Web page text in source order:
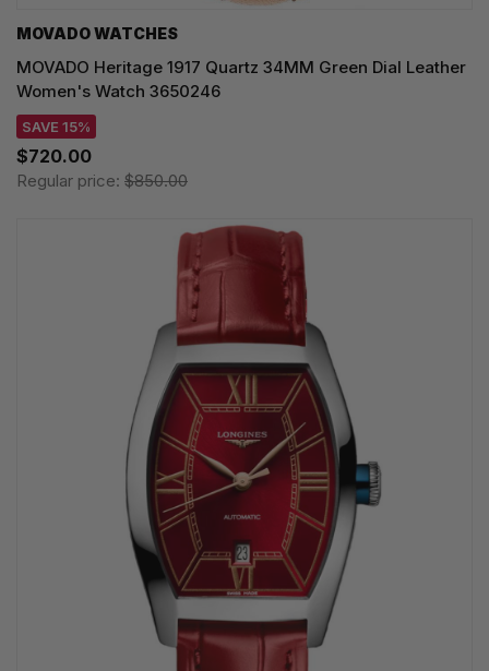
MOVADO WATCHES
MOVADO Heritage 1917 Quartz 34MM Green Dial Leather
Women's Watch 3650246
SAVE 15%
$720.00
Regular price: $850.00